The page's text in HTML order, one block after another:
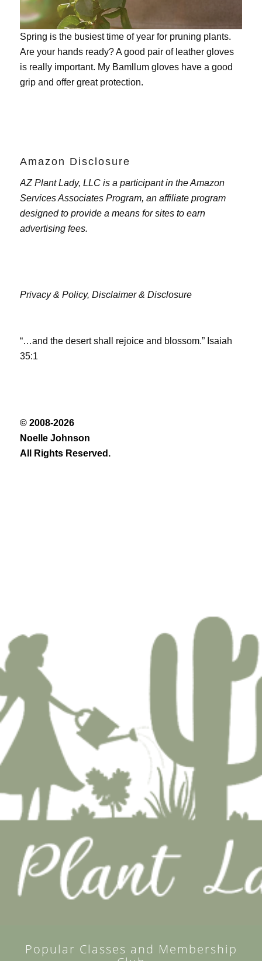
Spring is the busiest time of year for pruning plants.
Are your hands ready? A good pair of leather gloves
is really important. My Bamllum gloveshave a good
grip and offer great protection.
Amazon Disclosure
AZ Plant Lady, LLC is a participant in the Amazon
Services Associates Program, an affiliate program
designed to provide a means for sites to earn
advertising fees.
Privacy & Policy, Disclaimer & Disclosure
“…and the desert shall rejoice and blossom.” Isaiah
35:1
© 2008-2026
Noelle Johnson
All Rights Reserved.
Popular Classes and Membership